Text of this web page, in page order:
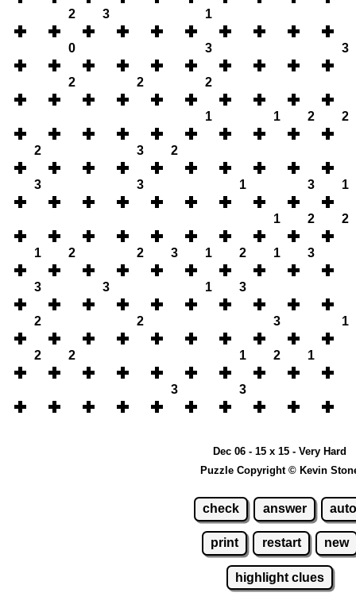
2 3 1
0 3 3
2 2 2
1 1 2 2
2 3 2
3 3 1 3 1
1 2 2
1 2 2 3 1 2 1 3
3 3 1 3
2 2 3 1
2 2 1 2 1
3 3
Dec 06 - 15 x 15 - Very Hard
Puzzle Copyright © Kevin
check answer
print restart new
highlight clues